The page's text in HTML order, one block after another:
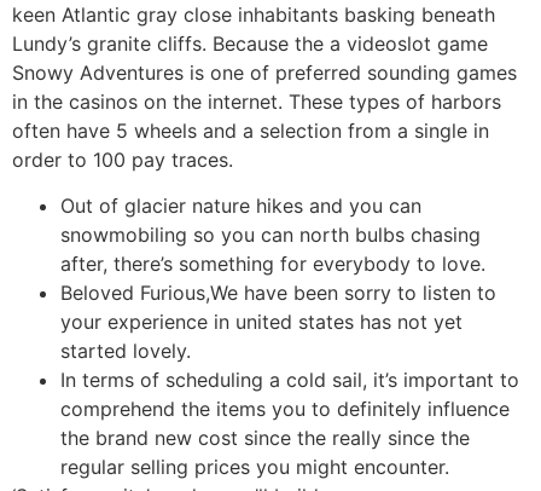
keen Atlantic gray close inhabitants basking beneath
Lundy’s granite cliffs. Because the a videoslot game
Snowy Adventures is one of preferred sounding games
in the casinos on the internet. These types of harbors
often have 5 wheels and a selection from a single in
order to 100 pay traces.
Out of glacier nature hikes and you can
snowmobiling so you can north bulbs chasing
after, there’s something for everybody to love.
Beloved Furious,We have been sorry to listen to
your experience in united states has not yet
started lovely.
In terms of scheduling a cold sail, it’s important to
comprehend the items you to definitely influence
the brand new cost since the really since the
regular selling prices you might encounter.